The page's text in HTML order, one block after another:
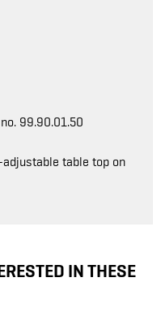
99.90.01.50
table top on
IN THESE